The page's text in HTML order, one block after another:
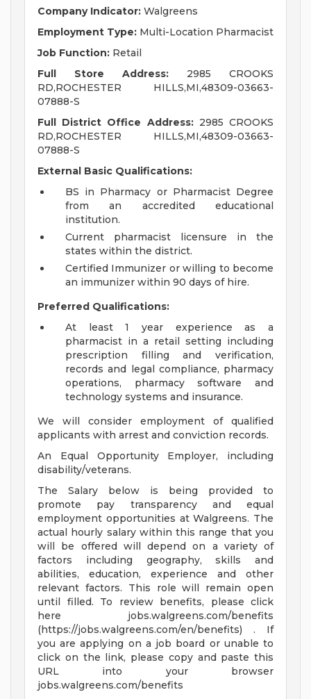
Company Indicator: Walgreens
Employment Type: Multi-Location Pharmacist
Job Function: Retail
Full Store Address: 2985 CROOKS
RD,ROCHESTER HILLS,MI,48309-03663-
07888-S
Full District Office Address:2985 CROOKS
RD,ROCHESTER HILLS,MI,48309-03663-
07888-S
External Basic Qualifications:
BS in Pharmacy or Pharmacist Degree
from an accredited educational
institution.
Current pharmacist licensure in the
states within the district.
Certified Immunizer or willing to become
an immunizer within 90 days of hire.
Preferred Qualifications:
At least 1 year experience as a
pharmacist in a retail setting including
prescription filling and verification,
records and legal compliance, pharmacy
operations, pharmacy software and
technology systems and insurance.
We will consider employment of qualified
applicants with arrest and conviction records.
An Equal Opportunity Employer, including
disability/veterans.
The Salary below is being provided to
promote pay transparency and equal
employment opportunities at Walgreens. The
actual hourly salary within this range that you
will be offered will depend on a variety of
factors including geography, skills and
abilities, education, experience and other
relevant factors. This role will remain open
until filled. To review benefits, please click
here jobs.walgreens.com/benefits
(https://jobs.walgreens.com/en/benefits) . If
you are applying on a job board or unable to
click on the link, please copy and paste this
URL into your browser
jobs.walgreens.com/benefits